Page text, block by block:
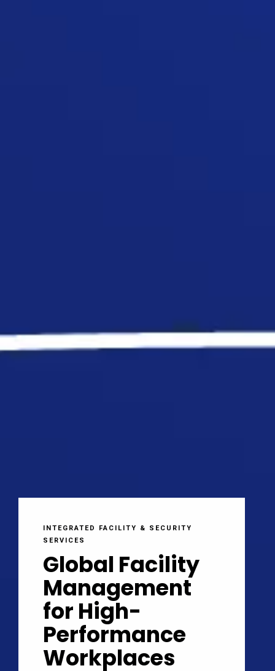
INTEGRATED FACILITY & SECURITY
SERVICES
Global Facility
Management
for High-
Performance
Workplaces